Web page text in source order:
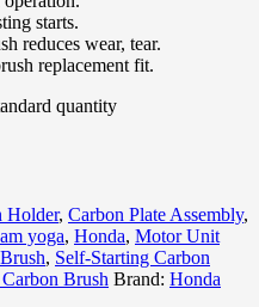
starts.
reduces wear, tear.
replacement fit.
quantity
Holder, Carbon Plate Assembly,
yoga, Honda, Motor Unit
, Self-Starting Carbon
Brush Brand: Honda